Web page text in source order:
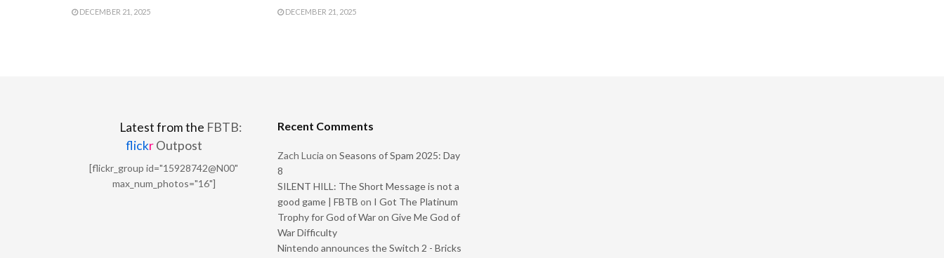
DECEMBER 21, 2025 DECEMBER 21, 2025
Latest from the FBTB:
flickrOutpost
[flickr_group id="15928742@N00"
max_num_photos="16"]
Recent Comments
Zach Lucia on Seasons of Spam 2025: Day
8
SILENT HILL: The Short Message is not a
good game | FBTB on I Got The Platinum
Trophy for God of War on Give Me God of
War Difficulty
Nintendo announces the Switch 2 - Bricks